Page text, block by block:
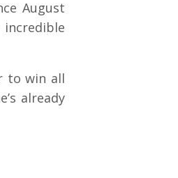
August
incredible
to win all
already